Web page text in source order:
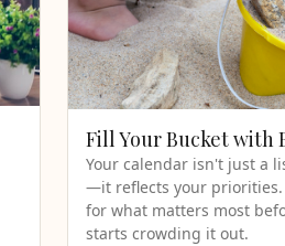
Fill Your Bucket with
Your calendar isn't just a
—it reflects your priorities.
for what matters most
starts crowding it out.